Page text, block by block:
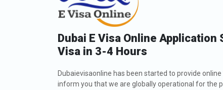
Dubai E Visa Online Application
Visa in 3-4 Hours
Dubaievisaonline has been started to provide
inform you that we are globally operational for the